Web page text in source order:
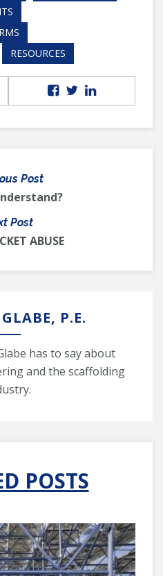
RESOURCES
Post
Post
ABUSE
P.E.
has to say about
and the scaffolding
POSTS